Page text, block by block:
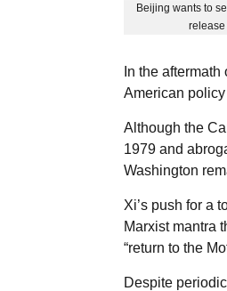
Beijing wants to
release
In the
American
Although the
1979 and
Washington
Xi’s push for a
Marxist mantra
“return to the
Despite